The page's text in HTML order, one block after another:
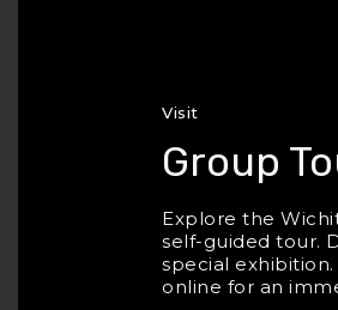
Visit
Group
Explore the
self-guided tour.
special
online for an